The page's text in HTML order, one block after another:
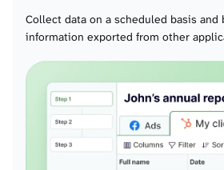
Collect data on a scheduled basis
information exported from other